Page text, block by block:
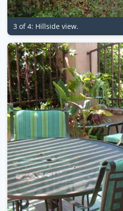
3 of 4: Hillside view.